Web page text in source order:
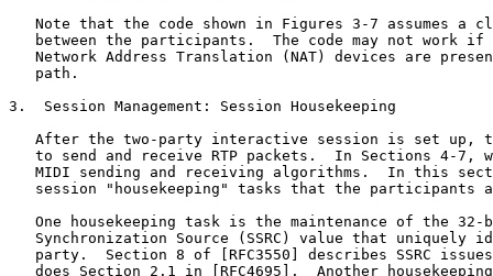
Note that the code shown in Figures 3-7 assumes a
between the participants.  The code may not work if
Network Address Translation (NAT) devices are
   path.
3.  Session Management: Session Housekeeping
After the two-party interactive session is set up,
to send and receive RTP packets.  In Sections 4-7,
MIDI sending and receiving algorithms.  In this
session "housekeeping" tasks that the participants
One housekeeping task is the maintenance of the 32-
Synchronization Source (SSRC) value that uniquely
party.  Section 8 of [RFC3550] describes SSRC
does Section 2.1 in [RFC4695].  Another